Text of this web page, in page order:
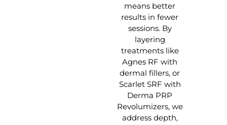
means better
results in fewer
sessions. By
layering
treatments like
Agnes RF with
dermal fillers, or
Scarlet SRF with
Derma PRP
Revolumizers, we
address depth,